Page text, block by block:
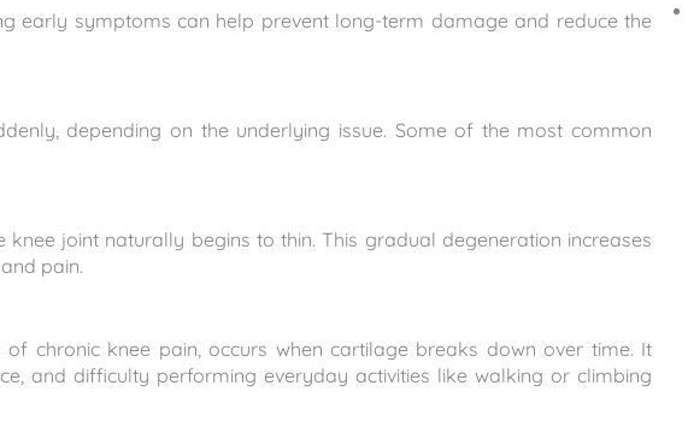
early symptoms can help prevent long-term damage and reduce the
depending on the underlying issue. Some of the most common
joint naturally begins to thin. This gradual degeneration increases
pain.
chronic knee pain, occurs when cartilage breaks down over time. It
and difficulty performing everyday activities like walking or climbing